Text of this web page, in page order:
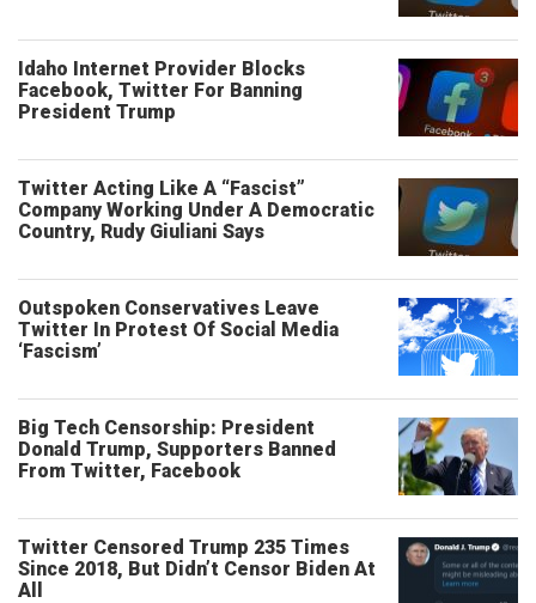
Idaho Internet Provider Blocks
Facebook, Twitter For Banning
President Trump
Twitter Acting Like A “Fascist”
Company Working Under A Democratic
Country, Rudy Giuliani Says
Outspoken Conservatives Leave
Twitter In Protest Of Social Media
‘Fascism’
Big Tech Censorship: President
Donald Trump, Supporters Banned
From Twitter, Facebook
Twitter Censored Trump 235 Times
Since 2018, But Didn’t Censor Biden At
All